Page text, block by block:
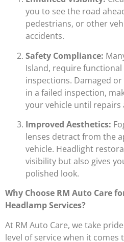
you to see the road
pedestrians, or other
accidents.
Safety Compliance:
Island, require
inspections. Damaged
in a failed inspection,
your vehicle until repairs
Improved Aesthetics:
lenses detract from the
vehicle. Headlight
visibility but also gives
polished look.
Why Choose RM Auto Care
Headlamp Services?
At RM Auto Care, we take
level of service when it